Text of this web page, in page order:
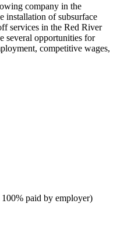
company in the
installation of subsurface
services in the Red River
several opportunities for
competitive wages,
paid by employer)